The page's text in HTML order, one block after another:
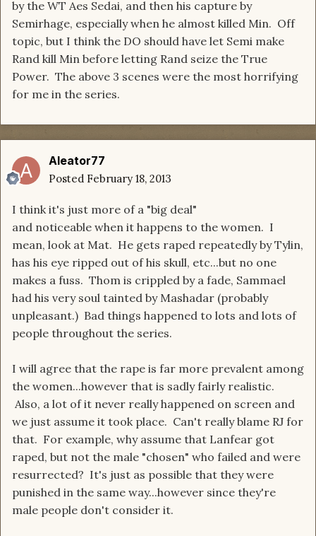
by the WT Aes Sedai, and then his capture by
Semirhage, especially when he almost killed Min. Off
topic, but I think the DO should have let Semi make
Rand kill Min before letting Rand seize the True
Power. The above 3 scenes were the most horrifying
for me in the series.
Aleator77
Posted February 18, 2013
I think it's just more of a "big deal"
and noticeable when it happens to the women. I
mean, look at Mat. He gets raped repeatedly by Tylin,
has his eye ripped out of his skull, etc...but no one
makes a fuss. Thom is crippled by a fade, Sammael
had his very soul tainted by Mashadar (probably
unpleasant.) Bad things happened to lots and lots of
people throughout the series.
I will agree that the rape is far more prevalent among
the women...however that is sadly fairly realistic.
Also, a lot of it never really happened on screen and
we just assume it took place. Can't really blame RJ for
that. For example, why assume that Lanfear got
raped, but not the male "chosen" who failed and were
resurrected? It's just as possible that they were
punished in the same way...however since they're
male people don't consider it.